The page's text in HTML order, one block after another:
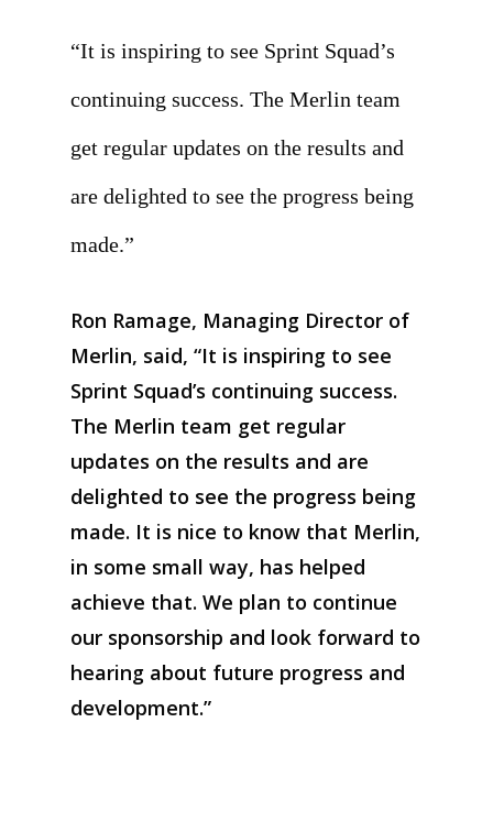
“It is inspiring to see Sprint Squad’s
continuing success. The Merlin team
get regular updates on the results and
are delighted to see the progress being
made.”
Ron Ramage, Managing Director of
Merlin, said, “It is inspiring to see
Sprint Squad’s continuing success.
The Merlin team get regular
updates on the results and are
delighted to see the progress being
made. It is nice to know that Merlin,
in some small way, has helped
achieve that. We plan to continue
our sponsorship and look forward to
hearing about future progress and
development.”